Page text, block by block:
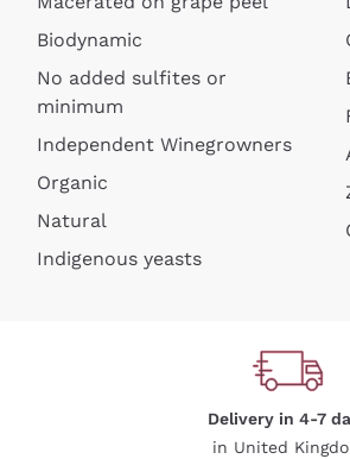
Biodynamic
No added sulfites or
minimum
Independent Winegrowners
Organic
Natural
Indigenous yeasts
Delivery in 4-7
in United
For more information,